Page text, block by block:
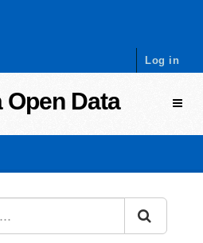
Log in
Open Data